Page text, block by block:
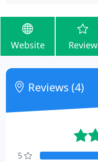
Website Review
Reviews (4)
5